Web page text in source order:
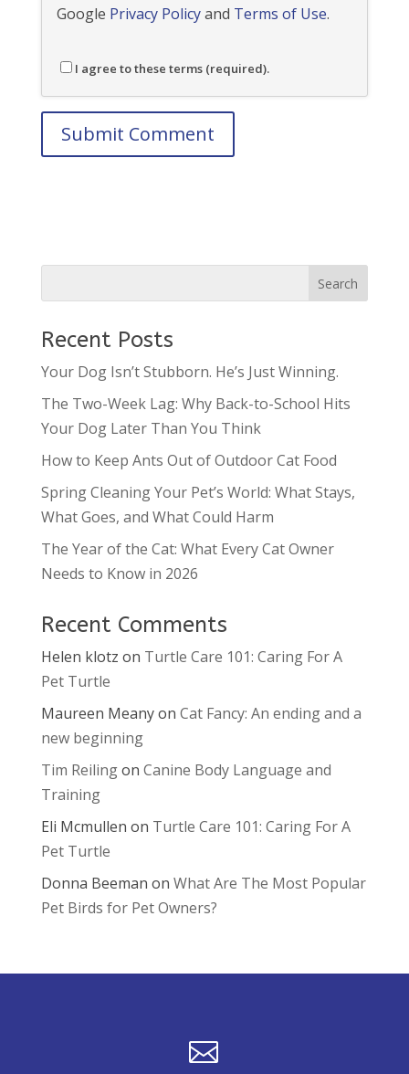
Google Privacy Policyand Terms of Use.
I agree to these terms (required).
Recent Posts
Your Dog Isn’t Stubborn. He’s Just Winning.
The Two-Week Lag: Why Back-to-School Hits
Your Dog Later Than You Think
How to Keep Ants Out of Outdoor Cat Food
Spring Cleaning Your Pet’s World: What Stays,
What Goes, and What Could Harm
The Year of the Cat: What Every Cat Owner
Needs to Know in 2026
Recent Comments
Helen klotz on Turtle Care 101: Caring For A
Pet Turtle
Maureen Meanyon Cat Fancy: An ending and a
new beginning
Tim Reilingon Canine Body Language and
Training
Eli Mcmullen on Turtle Care 101: Caring For A
Pet Turtle
Donna Beeman on What Are The Most Popular
Pet Birds for Pet Owners?
